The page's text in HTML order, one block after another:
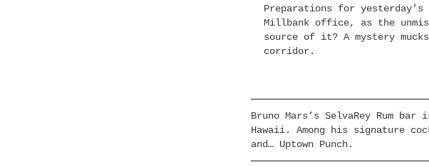
Preparations for yesterday’s
Millbank office, as the
source of it? A mystery
corridor.
Bruno Mars’s SelvaRey Rum
Hawaii. Among his signature
and… Uptown Punch.